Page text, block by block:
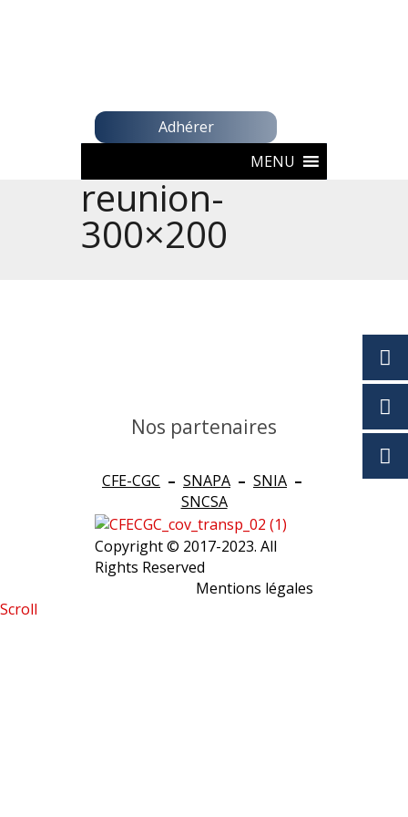
Adhérer
MENU
reunion-
300×200
Nos partenaires
CFE-CGC – SNAPA – SNIA –
SNCSA
Copyright © 2017-2023. All
Rights Reserved
Mentions légales
Scroll